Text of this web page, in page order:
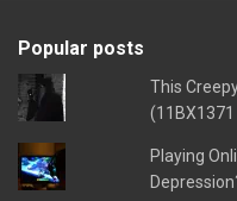
Popular posts
This
Playing